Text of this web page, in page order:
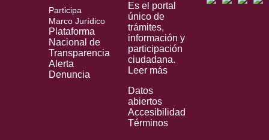
Participa
Marco Jurídico
Plataforma
Nacional de
Transparencia
Alerta
Denuncia
Es el portal
único de
trámites,
información y
participación
ciudadana.
Leer más
Datos
abiertos
Accesibilidad
Términos